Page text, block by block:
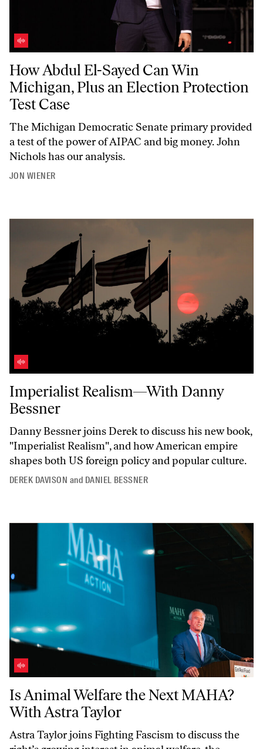
How Abdul El-Sayed Can Win Michigan, Plus an Election Protection
How Abdul El-Sayed Can Win
Michigan, Plus an Election Protection
Test Case
The Michigan Democratic Senate primary provided
a test of the power of AIPAC and big money. John
Nichols has our analysis.
JON WIENER
Imperialist Realism—With Danny Bessner
Imperialist Realism—With Danny
Bessner
Danny Bessner joins Derek to discuss his new book,
"ImperialistRealism",and how American empire
shapes both US foreign policy and popular culture.
DEREK DAVISON and DANIEL BESSNER
Is Animal Welfare the Next MAHA? With Astra Taylor
Is Animal Welfare the Next MAHA?
With Astra Taylor
Astra Taylor joinsFighting Fascismto discuss the